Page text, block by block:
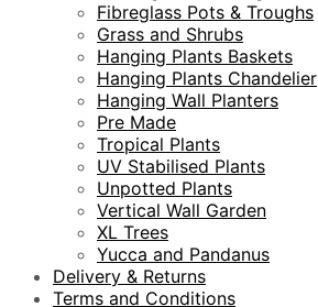
Fibreglass Pots & Troughs
Grass and Shrubs
Hanging Plants Baskets
Hanging Plants Chandelier
Hanging Wall Planters
Pre Made
Tropical Plants
UV Stabilised Plants
Unpotted Plants
Vertical Wall Garden
XL Trees
Yucca and Pandanus
Delivery & Returns
Terms and Conditions